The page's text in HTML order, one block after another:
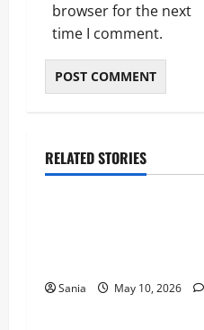
browser for the next
time I comment.
RELATED STORIES
Blogs
Sania May 10, 2026
Blogs